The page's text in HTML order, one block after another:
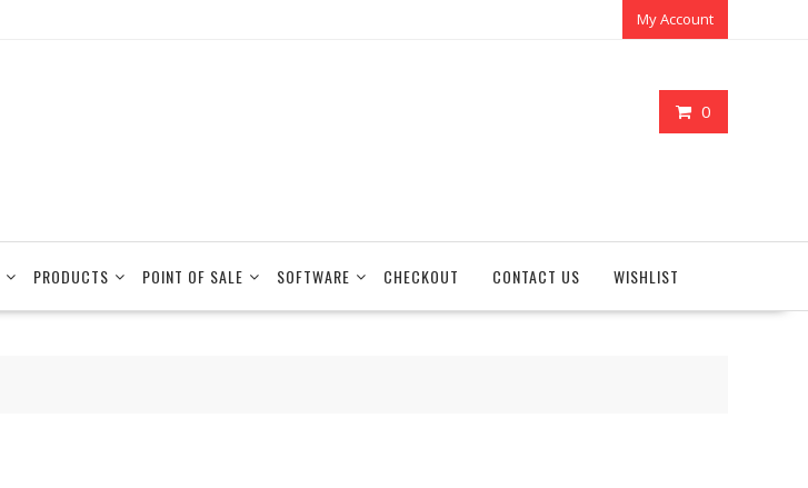
My Account
0
PRODUCTS POINT OF SALE SOFTWARE CHECKOUT CONTACT US WISHLIST